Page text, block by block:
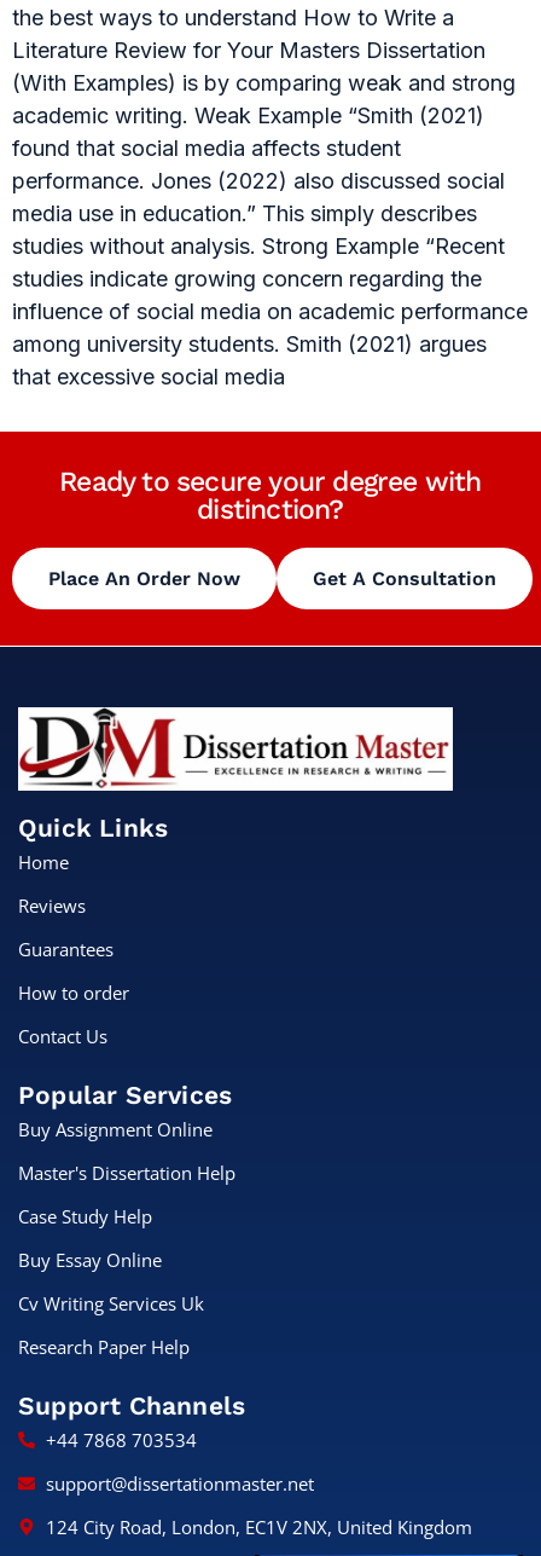
the best ways to understand How to Write a
Literature Review for Your Masters Dissertation
(With Examples) is by comparing weak and strong
academic writing. Weak Example “Smith (2021)
found that social media affects student
performance. Jones (2022) also discussed social
media use in education.” This simply describes
studies without analysis. Strong Example “Recent
studies indicate growing concern regarding the
influence of social media on academic performance
among university students. Smith (2021) argues
that excessive social media
Ready to secure your degree with
distinction?
Place An Order Now Get A Consultation
Quick Links
Home
Reviews
Guarantees
How to order
Contact Us
Popular Services
Buy Assignment Online
Master's Dissertation Help
Case Study Help
Buy Essay Online
Cv Writing Services Uk
Research Paper Help
Support Channels
+44 7868 703534
support@dissertationmaster.net
124 City Road, London, EC1V 2NX, United Kingdom